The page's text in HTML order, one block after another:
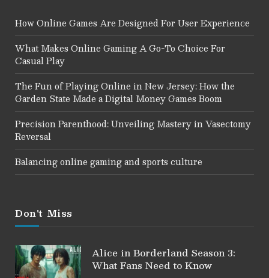
How Online Games Are Designed For User Experience
What Makes Online Gaming A Go-To Choice For
Casual Play
The Fun of Playing Online in New Jersey: How the
Garden State Made a Digital Money Games Boom
Precision Parenthood: Unveiling Mastery in Vasectomy
Reversal
Balancing online gaming and sports culture
Don't Miss
Alice in Borderland Season 3:
What Fans Need to Know